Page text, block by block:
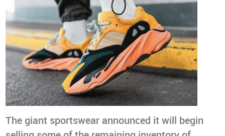
The giant sportswear announced it will begin